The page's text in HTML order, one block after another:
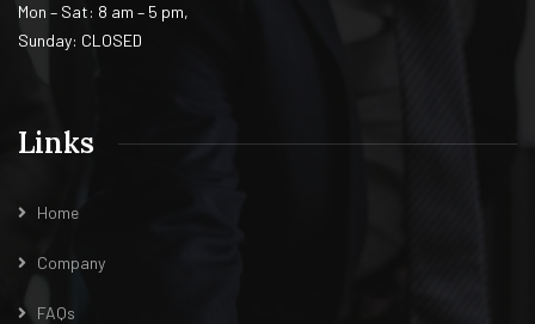
Mon – Sat: 8 am – 5 pm,
Sunday: CLOSED
Links
Home
Company
FAQs